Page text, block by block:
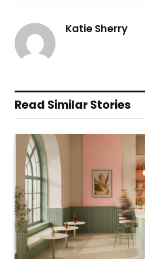
Katie Sherry
Read Similar Stories